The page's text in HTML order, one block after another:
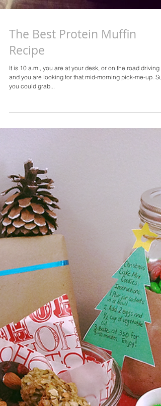
The Best Protein Muffin
It is 10 a.m., you are at your desk, or on the road driving
and you are looking for that mid-morning pick-me-up.
you could grab...